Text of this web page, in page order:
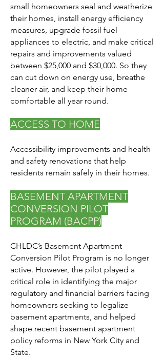
small homeowners seal and weatherize
their homes, install energy efficiency
measures, upgrade fossil fuel
appliances to electric, and make critical
repairs and improvements valued
between $25,000 and $30,000. So they
can cut down on energy use, breathe
cleaner air, and keep their home
comfortable all year round.
ACCESS TO HOME
Accessibility improvements and health
and safety renovations that help
residents remain safely in their homes.
BASEMENT APARTMENT
CONVERSION PILOT
PROGRAM (BACPP)
CHLDC’s Basement Apartment
Conversion Pilot Program is no longer
active. However, the pilot played a
critical role in identifying the major
regulatory and financial barriers facing
homeowners seeking to legalize
basement apartments, and helped
shape recent basement apartment
policy reforms in New York City and
State.